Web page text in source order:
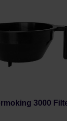
3000